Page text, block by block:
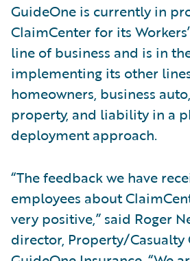
GuideOne is currently in
ClaimCenter for its
line of business and is in
implementing its other
homeowners, business
property, and liability in a
deployment approach.
“The feedback we have
employees about
very positive,” said Roger
director, Property/Casualty